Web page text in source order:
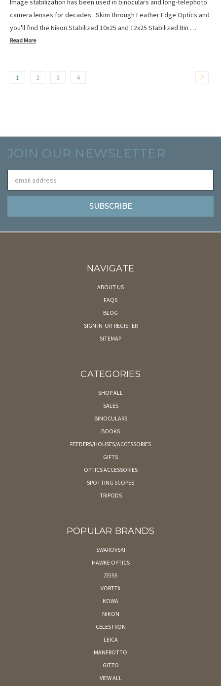
Image stabilization has been used in binoculars and long-telephoto
camera lenses for decades. Skim through Feather Edge Optics and
you'll find the Nikon Stabilized 10x25 and 12x25 Stabilized Bin …
Read More
1 2 3 4
JOIN OUR NEWSLETTER
Address
NAVIGATE
ABOUT US
FAQS
BLOG
SIGN IN OR REGISTER
SITEMAP
CATEGORIES
SHOP ALL
SALES
BINOCULARS
BOOKS
FEEDERS/HOUSES/ACCESSORIES
GIFTS
OPTICS ACCESSORIES
SPOTTING SCOPES
TRIPODS
POPULAR BRANDS
SWAROVSKI
HAWKE OPTICS
ZEISS
VORTEX
KOWA
NIKON
CELESTRON
LEICA
MANFROTTO
GITZO
VIEW ALL